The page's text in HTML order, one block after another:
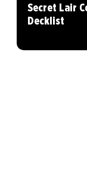
Secret Lair
Decklist